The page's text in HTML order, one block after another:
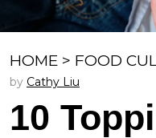
HOME > FOOD
by Cathy Liu
10